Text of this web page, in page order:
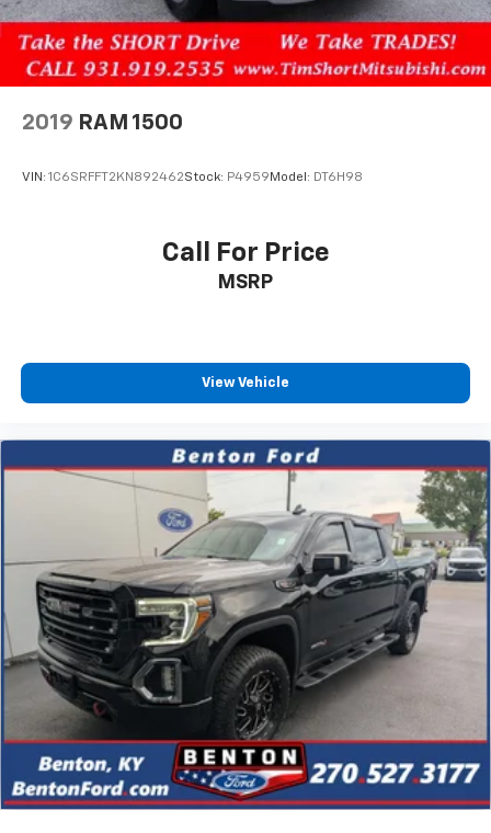
2019 RAM 1500
VIN: 1C6SRFFT2KN892462Stock: P4959 Model: DT6H98
Call For Price
MSRP
View Vehicle